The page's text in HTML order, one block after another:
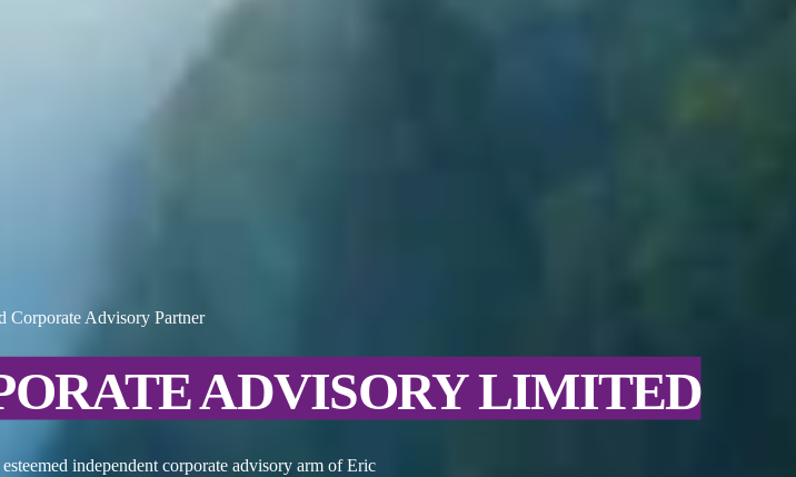
Corporate Advisory Partner
ADVISORY LIMITED
independent corporate advisory arm of Eric